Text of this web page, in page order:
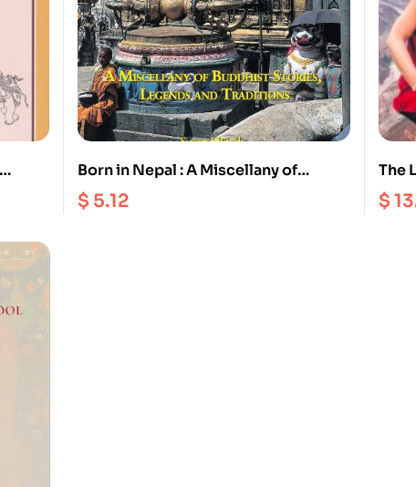
Born in Nepal : A Miscellany of
Buddhist Stories Legends and
Traditions
$ 5.12
The
$